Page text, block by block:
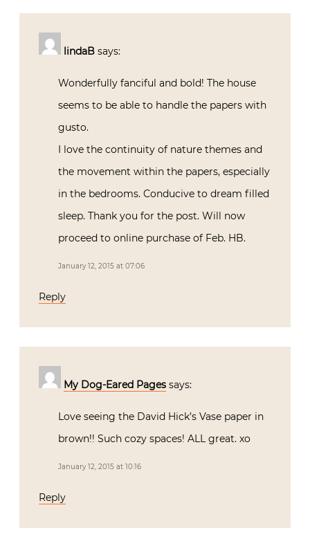
lindaB says:
Wonderfully fanciful and bold! The house
seems to be able to handle the papers with
gusto.
I love the continuity of nature themes and
the movement within the papers, especially
in the bedrooms. Conducive to dream filled
sleep. Thank you for the post. Will now
proceed to online purchase of Feb. HB.
January 12, 2015 at 07:06
Reply
My Dog-Eared Pages says:
Love seeing the David Hick’s Vase paper in
brown!! Such cozy spaces! ALL great. xo
January 12, 2015 at 10:16
Reply